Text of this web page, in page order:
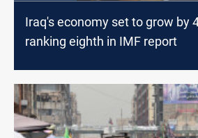
Iraq's economy set to grow by
ranking eighth in IMF report